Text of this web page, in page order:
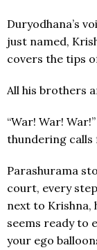
Duryodhana’s
just named,
covers the tips
All his brothers
“War! War!
thundering calls
Parashurama
court, every
next to Krishna,
seems ready to
your ego